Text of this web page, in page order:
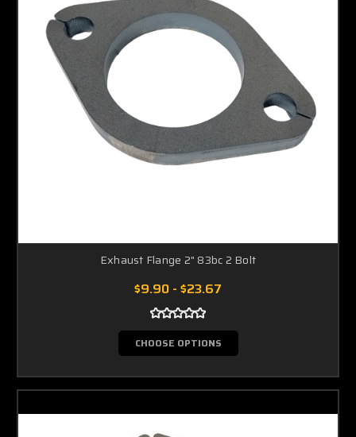
Exhaust Flange 2" 83bc 2 Bolt
$9.90 - $23.67
CHOOSE OPTIONS